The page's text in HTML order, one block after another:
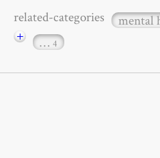
related-categories mental
+ … 4